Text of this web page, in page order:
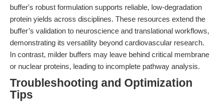
buffer's robust formulation supports reliable, low-degradation
protein yields across disciplines. These resources extend the
buffer’s validation to neuroscience and translational workflows,
demonstrating its versatility beyond cardiovascular research.
In contrast, milder buffers may leave behind critical membrane
or nuclear proteins, leading to incomplete pathway analysis.
Troubleshooting and Optimization
Tips